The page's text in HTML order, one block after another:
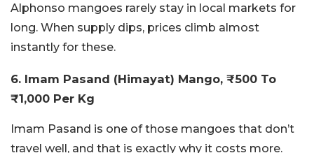
Alphonso mangoes rarely stay in local markets for
long. When supply dips, prices climb almost
instantly for these.
6. Imam Pasand (Himayat) Mango, ₹500 To
₹1,000 Per Kg
Imam Pasand is one of those mangoes that don’t
travel well, and that is exactly why it costs more.